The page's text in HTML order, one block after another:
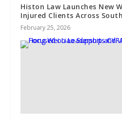
Histon Law Launches New
Injured Clients Across
February 25, 2026